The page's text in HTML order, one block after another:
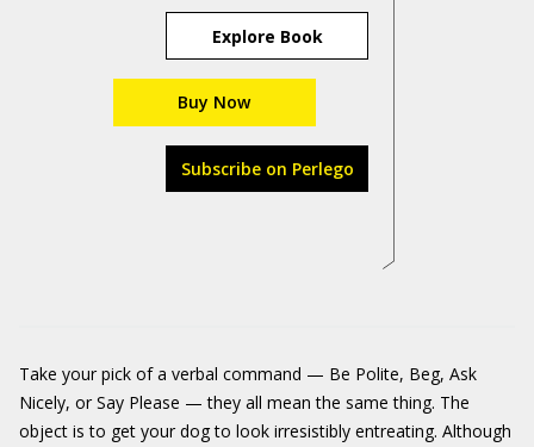
Explore Book
Buy Now
Subscribe on Perlego
Take your pick of a verbal command — Be Polite, Beg, Ask
Nicely, or Say Please — they all mean the same thing. The
object is to get your dog to look irresistibly entreating. Although